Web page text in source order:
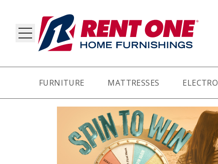
FURNITURE MATTRESSES